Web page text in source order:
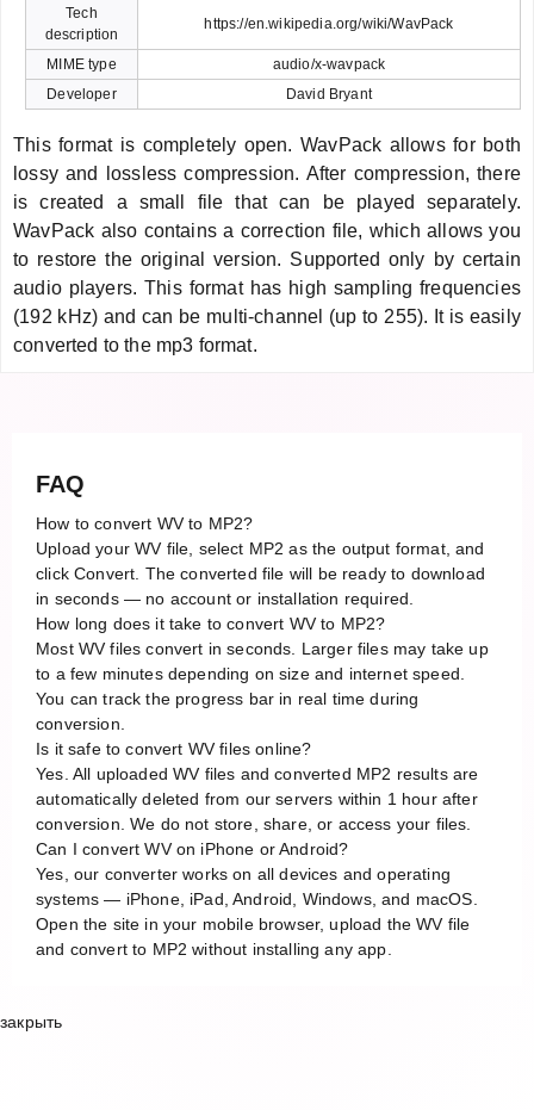
Tech
description
https://en.wikipedia.org/wiki/WavPack
MIME type
audio/x-wavpack
Developer
David Bryant
This format is completely open. WavPack allows for both
lossy and lossless compression. After compression, there
is created a small file that can be played separately.
WavPack also contains a correction file, which allows you
to restore the original version. Supported only by certain
audio players. This format has high sampling frequencies
(192 kHz) and can be multi-channel (up to 255). It is easily
converted to the mp3 format.
FAQ
How to convert WV to MP2?
Upload your WV file, select MP2 as the output format, and
click Convert. The converted file will be ready to download
in seconds — no account or installation required.
How long does it take to convert WV to MP2?
Most WV files convert in seconds. Larger files may take up
to a few minutes depending on size and internet speed.
You can track the progress bar in real time during
conversion.
Is it safe to convert WV files online?
Yes. All uploaded WV files and converted MP2 results are
automatically deleted from our servers within 1 hour after
conversion. We do not store, share, or access your files.
Can I convert WV on iPhone or Android?
Yes, our converter works on all devices and operating
systems — iPhone, iPad, Android, Windows, and macOS.
Open the site in your mobile browser, upload the WV file
and convert to MP2 without installing any app.
закрыть